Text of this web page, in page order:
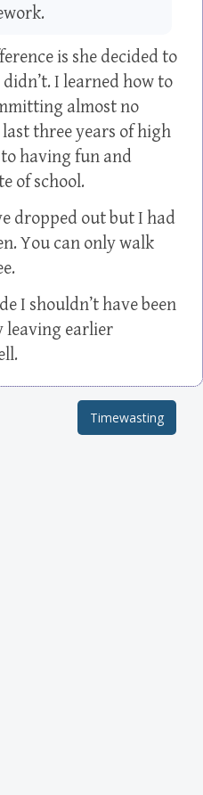
is she decided to
I learned how to
almost no
three years of high
having fun and
of school.
dropped out but I had
You can only walk
I shouldn’t have been
leaving earlier
Timewasting